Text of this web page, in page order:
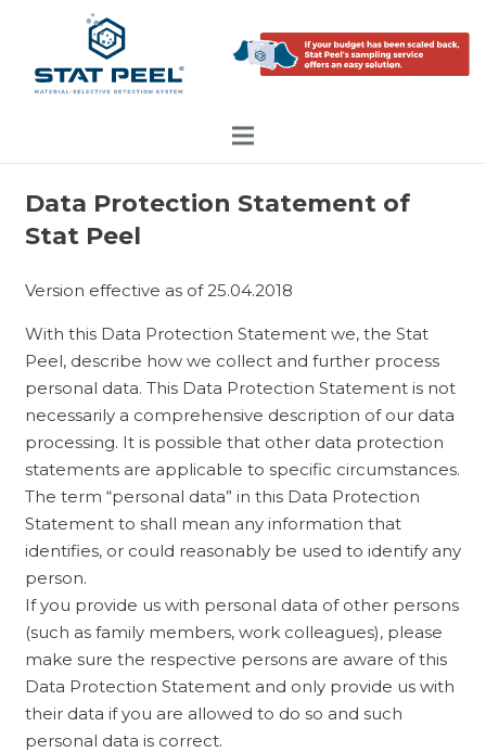
Data Protection Statement of
Stat Peel
Version effective as of 25.04.2018
With this Data Protection Statement we, the Stat
Peel, describe how we collect and further process
personal data. This Data Protection Statement is not
necessarily a comprehensive description of our data
processing. It is possible that other data protection
statements are applicable to specific circumstances.
The term “personal data” in this Data Protection
Statement to shall mean any information that
identifies, or could reasonably be used to identify any
person.
If you provide us with personal data of other persons
(such as family members, work colleagues), please
make sure the respective persons are aware of this
Data Protection Statement and only provide us with
their data if you are allowed to do so and such
personal data is correct.